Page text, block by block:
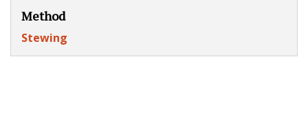
Method
Stewing